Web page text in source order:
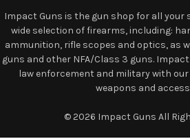
Impact Guns is the gun shop for all your
wide selection of firearms, including:
ammunition, rifle scopes and optics, as
guns and other NFA/Class 3 guns.
law enforcement and military with
weapons and
© 2026 Impact Guns All